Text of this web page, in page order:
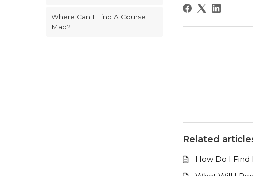
Where Can I Find A Course
Map?
Related
How Do I